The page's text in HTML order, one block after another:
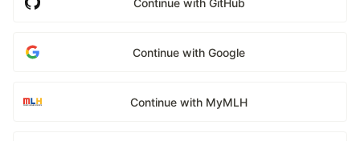
Continue with Google
Continue with MyMLH